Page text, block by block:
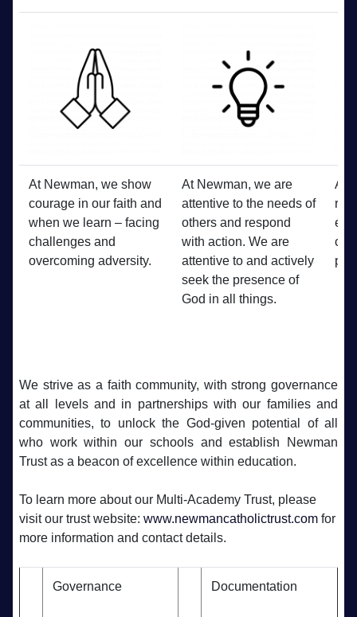
At Newman, we show
courage in our faith and
when we learn – facing
challenges and
overcoming adversity.
At Newman, we are
attentive to the needs of
others and respond
with action. We are
attentive to and actively
seek the presence of
God in all things.
At
We strive as a faith community, with strong governance
at all levels and in partnerships with our families and
communities, to unlock the God-given potential of all
who work within our schools and establish Newman
Trust as a beacon of excellence within education.
To learn more about our Multi-Academy Trust, please
visit our trust website: www.newmancatholictrust.com for
more information and contact details.
Governance Documentation